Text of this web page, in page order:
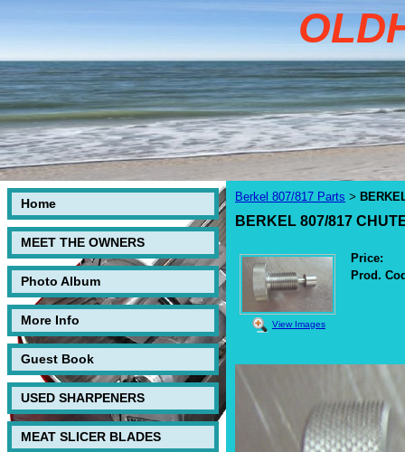
Home
MEET THE OWNERS
Photo Album
More Info
Guest Book
USED SHARPENERS
MEAT SLICER BLADES
Berkel 807/817 Parts >
BERKEL 807/817
View Images
Price:
Prod.